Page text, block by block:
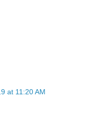
at 11:20 AM